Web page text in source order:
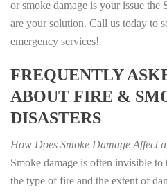
or smoke damage is your issue the
are your solution. Call us today to
emergency services!
FREQUENTLY
ABOUT FIRE &
DISASTERS
How Does Smoke Damage Affect
Smoke damage is often invisible
the type of fire and the extent of